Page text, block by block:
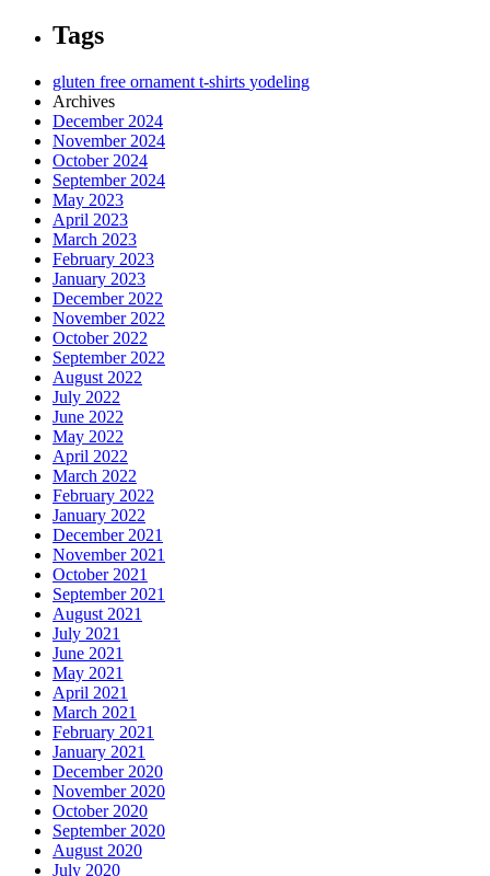
Tags
gluten free ornament t-shirts yodeling
Archives
December 2024
November 2024
October 2024
September 2024
May 2023
April 2023
March 2023
February 2023
January 2023
December 2022
November 2022
October 2022
September 2022
August 2022
July 2022
June 2022
May 2022
April 2022
March 2022
February 2022
January 2022
December 2021
November 2021
October 2021
September 2021
August 2021
July 2021
June 2021
May 2021
April 2021
March 2021
February 2021
January 2021
December 2020
November 2020
October 2020
September 2020
August 2020
July 2020